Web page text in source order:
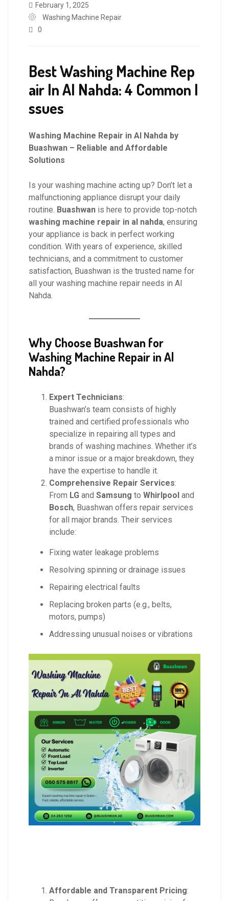
February 1, 2025
Washing Machine Repair
0
Best Washing Machine Rep
air In Al Nahda: 4 Common I
ssues
Washing Machine Repair in Al Nahda by
Buashwan – Reliable and Affordable
Solutions
Is your washing machine acting up? Don’t let a
malfunctioning appliance disrupt your daily
routine. Buashwan is here to provide top-notch
washing machine repair in al nahda, ensuring
your appliance is back in perfect working
condition. With years of experience, skilled
technicians, and a commitment to customer
satisfaction, Buashwan is the trusted name for
all your washing machine repair needs in Al
Nahda.
Why Choose Buashwan for
Washing Machine Repair in Al
Nahda?
Expert Technicians:
Buashwan’s team consists of highly
trained and certified professionals who
specialize in repairing all types and
brands of washing machines. Whether it’s
a minor issue or a major breakdown, they
have the expertise to handle it.
Comprehensive Repair Services:
From LG and Samsung to Whirlpool and
Bosch, Buashwan offers repair services
for all major brands. Their services
include:
Fixing water leakage problems
Resolving spinning or drainage issues
Repairing electrical faults
Replacing broken parts (e.g., belts,
motors, pumps)
Addressing unusual noises or vibrations
Affordable and Transparent Pricing: